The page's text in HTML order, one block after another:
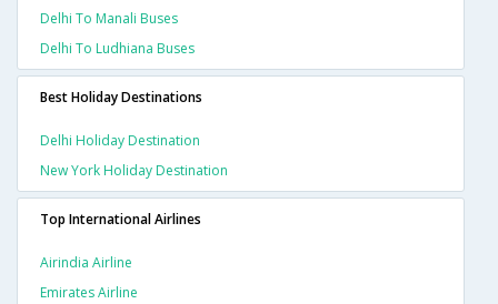
Delhi To Manali Buses
Delhi To Ludhiana Buses
Best Holiday Destinations
Delhi Holiday Destination
New York Holiday Destination
Top International Airlines
Airindia Airline
Emirates Airline